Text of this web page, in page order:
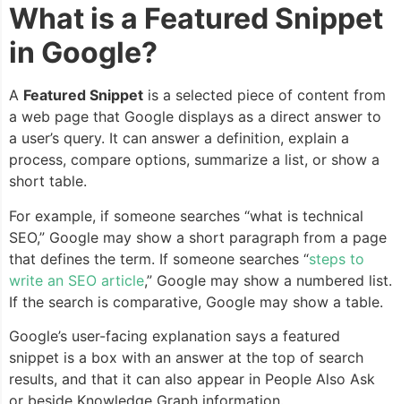
What is a Featured Snippet
in Google?
A Featured Snippet is a selected piece of content from
a web page that Google displays as a direct answer to
a user’s query. It can answer a definition, explain a
process, compare options, summarize a list, or show a
short table.
For example, if someone searches “what is technical
SEO,” Google may show a short paragraph from a page
that defines the term. If someone searches “steps to
write an SEO article,” Google may show a numbered list.
If the search is comparative, Google may show a table.
Google’s user-facing explanation says a featured
snippet is a box with an answer at the top of search
results, and that it can also appear in People Also Ask
or beside Knowledge Graph information.